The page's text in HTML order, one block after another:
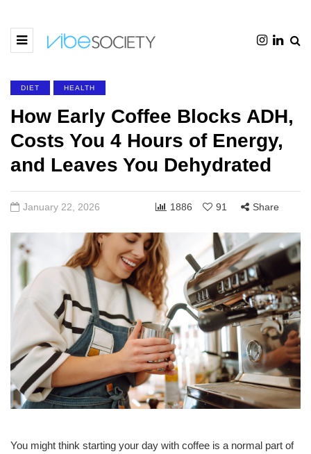
DIET HEALTH
How Early Coffee Blocks ADH,
Costs You 4 Hours of Energy,
and Leaves You Dehydrated
January 22, 2026 1886 91 Share
You might think starting your day with coffee is a normal part of